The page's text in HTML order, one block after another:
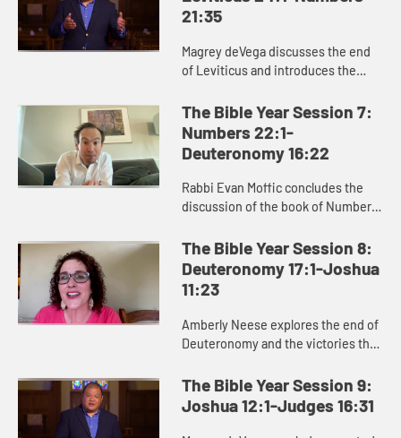
21:35
Magrey deVega discusses the end
of Leviticus and introduces the
God formed the Israelites as a
people in the wilderness, and how
...
The Bible Year Session 7:
Numbers 22:1-
Deuteronomy 16:22
Rabbi Evan Moffic concludes the
discussion of the book of Numbers,
and introduces the book of
Deuteronomy as Moses’ parting ...
The Bible Year Session 8:
Deuteronomy 17:1-Joshua
11:23
Amberly Neese explores the end of
Deuteronomy and the victories that
Joshua, and how Joshua’s name
points us to Jesus and the sa...
The Bible Year Session 9:
Joshua 12:1-Judges 16:31